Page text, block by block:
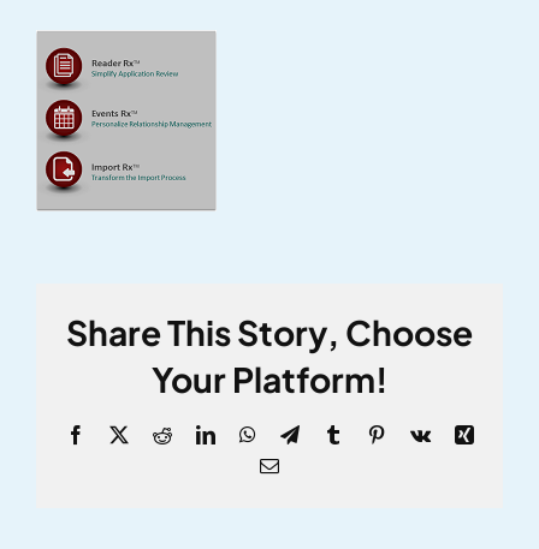
Share This Story, Choose
Your Platform!
Facebook
X RedditLinkedInWhatsApp
TelegramTumblrPinterest
Vk
Xing
Email